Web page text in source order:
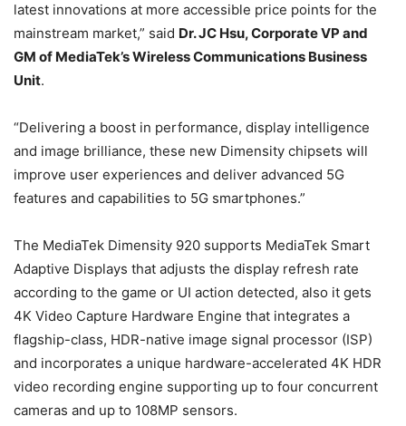
latest innovations at more accessible price points for the
mainstream market,” said Dr. JC Hsu, Corporate VP and
GM of MediaTek’s Wireless Communications Business
Unit.
“Delivering a boost in performance, display intelligence
and image brilliance, these new Dimensity chipsets will
improve user experiences and deliver advanced 5G
features and capabilities to 5G smartphones.”
The MediaTek Dimensity 920 supports MediaTek Smart
Adaptive Displays that adjusts the display refresh rate
according to the game or UI action detected, also it gets
4K Video Capture Hardware Engine that integrates a
flagship-class, HDR-native image signal processor (ISP)
and incorporates a unique hardware-accelerated 4K HDR
video recording engine supporting up to four concurrent
cameras and up to 108MP sensors.